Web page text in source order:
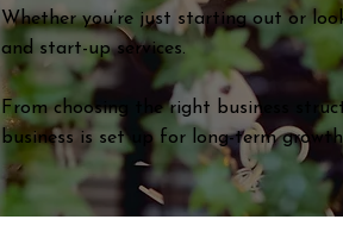
Whether you’re just starting out or
and start-up services.
From choosing the right business
business is set up for long-term growth